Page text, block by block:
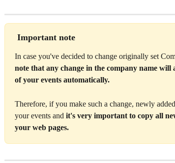
Important note
In case you've decided to change originally set
note that any change in the company name
of your events automatically.
Therefore, if you make such a change, newly
your events and it's very important to copy all
your web pages.